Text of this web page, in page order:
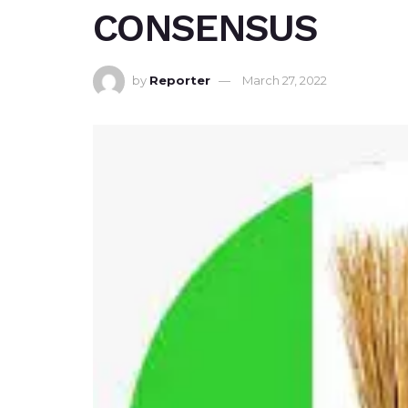
CONSENSUS
by Reporter March 27, 2022